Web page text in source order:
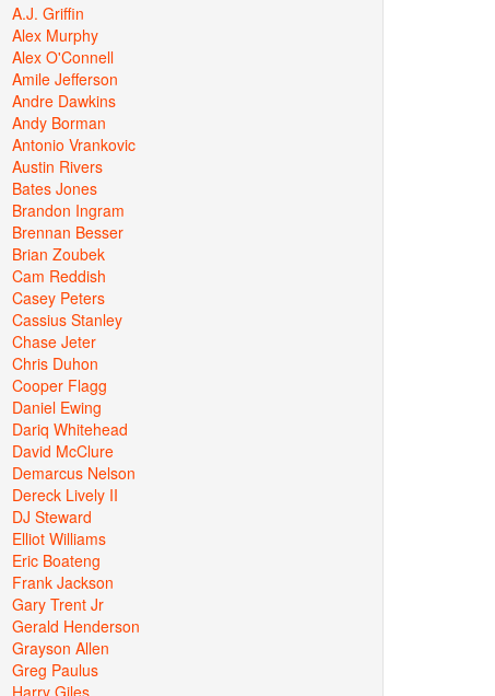
A.J. Griffin
Alex Murphy
Alex O'Connell
Amile Jefferson
Andre Dawkins
Andy Borman
Antonio Vrankovic
Austin Rivers
Bates Jones
Brandon Ingram
Brennan Besser
Brian Zoubek
Cam Reddish
Casey Peters
Cassius Stanley
Chase Jeter
Chris Duhon
Cooper Flagg
Daniel Ewing
Dariq Whitehead
David McClure
Demarcus Nelson
Dereck Lively II
DJ Steward
Elliot Williams
Eric Boateng
Frank Jackson
Gary Trent Jr
Gerald Henderson
Grayson Allen
Greg Paulus
Harry Giles